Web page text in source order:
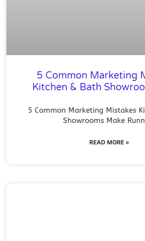
5 Common Marketing
Kitchen & Bath
5 Common Marketing Mistakes
Showrooms Make
READ MORE »